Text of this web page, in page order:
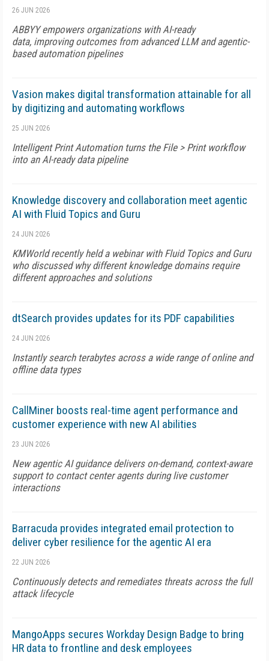
26 JUN 2026
ABBYY empowers organizations with AI-ready
data, improving outcomes from advanced LLM and agentic-
based automation pipelines
Vasion makes digital transformation attainable for all
by digitizing and automating workflows
25 JUN 2026
Intelligent Print Automation turns the File > Print workflow
into an AI-ready data pipeline
Knowledge discovery and collaboration meet agentic
AI with Fluid Topics and Guru
24 JUN 2026
KMWorld recently held a webinar with Fluid Topics and Guru
who discussed why different knowledge domains require
different approaches and solutions
dtSearch provides updates for its PDF capabilities
24 JUN 2026
Instantly search terabytes across a wide range of online and
offline data types
CallMiner boosts real-time agent performance and
customer experience with new AI abilities
23 JUN 2026
New agentic AI guidance delivers on-demand, context-aware
support to contact center agents during live customer
interactions
Barracuda provides integrated email protection to
deliver cyber resilience for the agentic AI era
22 JUN 2026
Continuously detects and remediates threats across the full
attack lifecycle
MangoApps secures Workday Design Badge to bring
HR data to frontline and desk employees